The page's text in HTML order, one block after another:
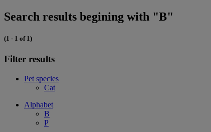
Search results begining with "B"
(1 - 1 of 1)
Filter results
Pet species
Cat
Alphabet
B
P